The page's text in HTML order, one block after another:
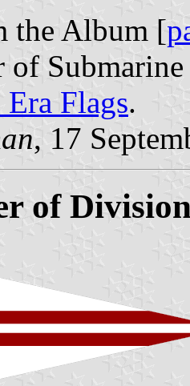
the Album [
of
Flags.
, 17
of